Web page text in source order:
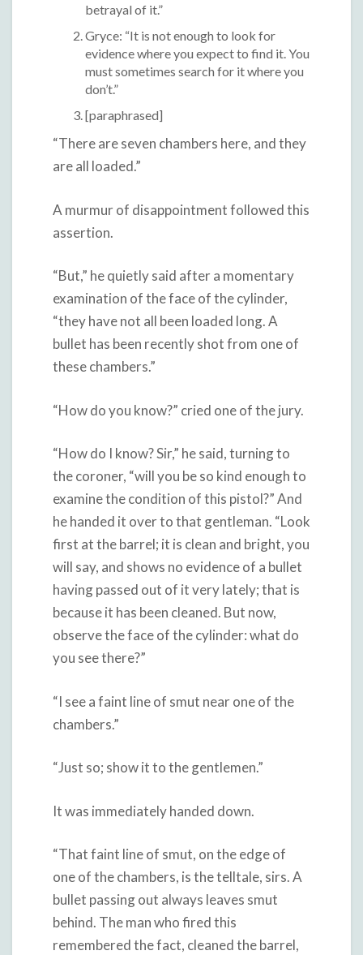
betrayal of it.”
Gryce: “It is not enough to look for
evidence where you expect to find it. You
must sometimes search for it where you
don’t.”
[paraphrased]
“There are seven chambers here, and they
are all loaded.”
A murmur of disappointment followed this
assertion.
“But,” he quietly said after a momentary
examination of the face of the cylinder,
“they have not all been loaded long. A
bullet has been recently shot from one of
these chambers.”
“How do you know?” cried one of the jury.
“How do I know? Sir,” he said, turning to
the coroner, “will you be so kind enough to
examine the condition of this pistol?” And
he handed it over to that gentleman. “Look
first at the barrel; it is clean and bright, you
will say, and shows no evidence of a bullet
having passed out of it very lately; that is
because it has been cleaned. But now,
observe the face of the cylinder: what do
you see there?”
“I see a faint line of smut near one of the
chambers.”
“Just so; show it to the gentlemen.”
It was immediately handed down.
“That faint line of smut, on the edge of
one of the chambers, is the telltale, sirs. A
bullet passing out always leaves smut
behind. The man who fired this
remembered the fact, cleaned the barrel,